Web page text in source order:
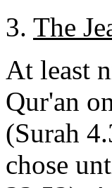
3. The
At least
Qur'an
(Surah
chose